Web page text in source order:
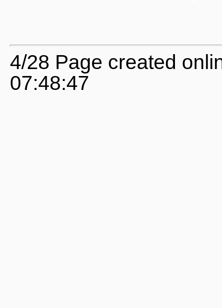
4/28 Page created
07:48:47